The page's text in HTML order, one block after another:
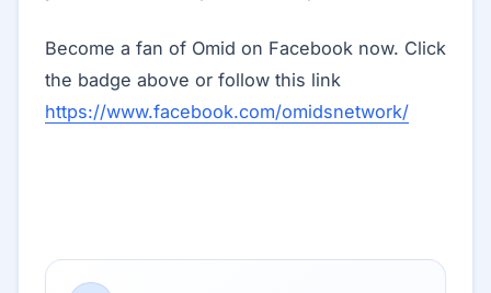
Become a fan of Omid on Facebook now. Click
the badge above or follow this link
https://www.facebook.com/omidsnetwork/